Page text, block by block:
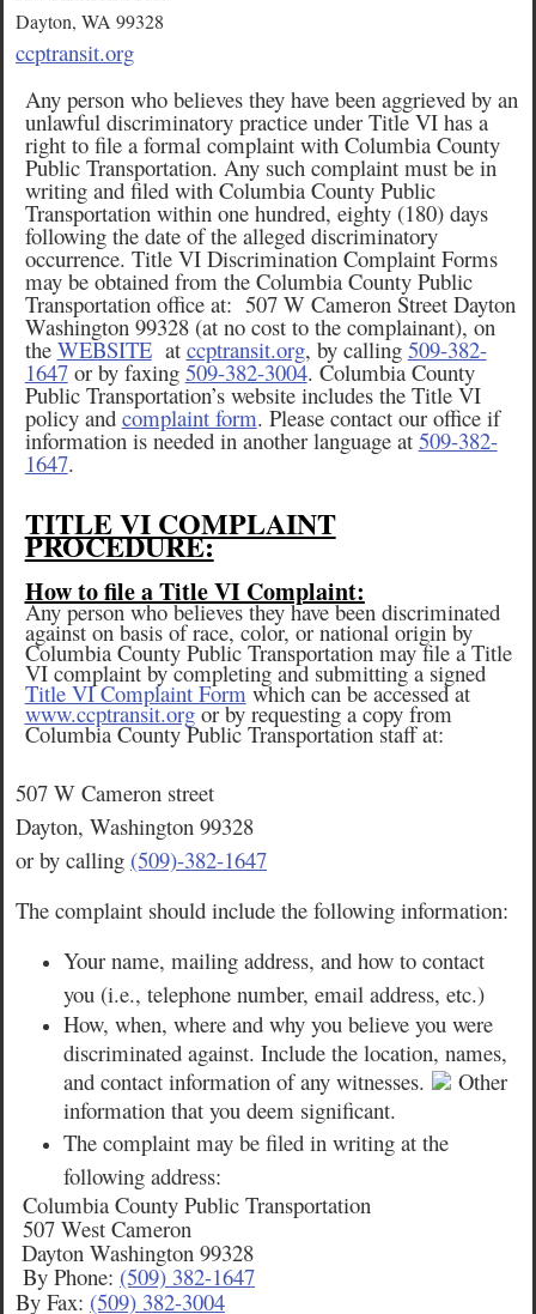
Dayton, WA 99328
ccptransit.org
Any person who believes they have been aggrieved by an
unlawful discriminatory practice under Title VI has a
right to file a formal complaint with Columbia County
Public Transportation. Any such complaint must be in
writing and filed with Columbia County Public
Transportation within one hundred, eighty (180) days
following the date of the alleged discriminatory
occurrence. Title VI Discrimination Complaint Forms
may be obtained from the Columbia County Public
Transportation office at: 507 W Cameron Street Dayton
Washington 99328 (at no cost to the complainant), on
the WEBSITEat ccptransit.org, by calling 509-382-
1647or by faxing 509-382-3004. Columbia County
Public Transportation’s website includes the Title VI
policy and complaint form. Please contact our office if
information is needed in another language at 509-382-
1647.
TITLE VI COMPLAINT
PROCEDURE:
How to file a Title VI Complaint:
Any person who believes they have been discriminated
against on basis of race, color, or national origin by
Columbia County Public Transportation may file a Title
VI complaint by completing and submitting a signed
Title VI Complaint Form which can be accessed at
www.ccptransit.orgor by requesting a copy from
Columbia County Public Transportation staff at:
507 W Cameron street
Dayton, Washington 99328
or by calling (509)-382-1647
The complaint should include the following information:
Your name, mailing address, and how to contact
you (i.e., telephone number, email address, etc.)
How, when, where and why you believe you were
discriminated against. Include the location, names,
and contact information of any witnesses.
Other
information that you deem significant.
The complaint may be filed in writing at the
following address:
Columbia County Public Transportation
507 West Cameron
Dayton Washington 99328
By Phone: (509) 382-1647
By Fax: (509) 382-3004